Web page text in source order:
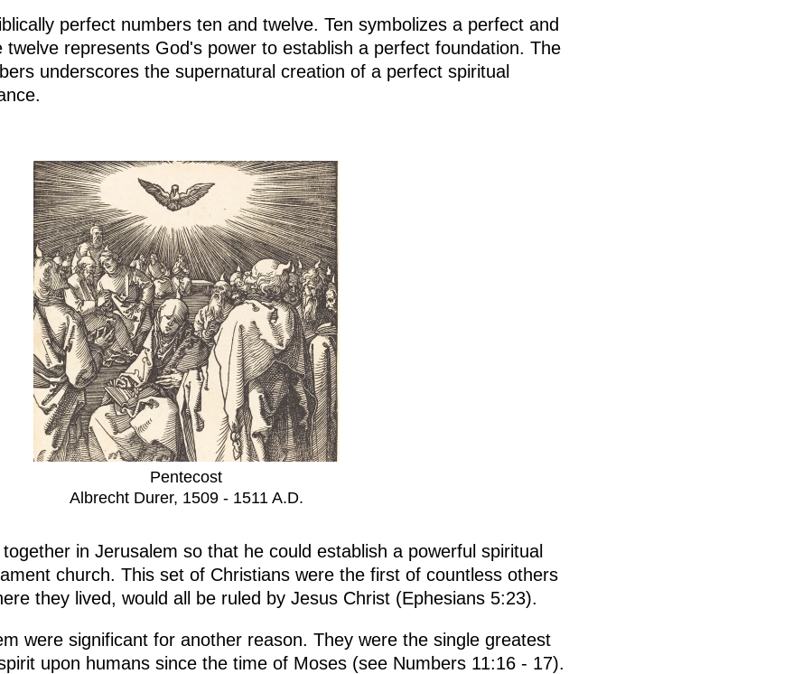
perfect numbers ten and twelve. Ten symbolizes a perfect and
twelve represents God's power to establish a perfect foundation. The
underscores the supernatural creation of a perfect spiritual
Pentecost
Albrecht Durer, 1509 - 1511 A.D.
in Jerusalem so that he could establish a powerful spiritual
church. This set of Christians were the first of countless others
they lived, would all be ruled by Jesus Christ (Ephesians 5:23).
were significant for another reason. They were the single greatest
upon humans since the time of Moses (see Numbers 11:16 - 17).